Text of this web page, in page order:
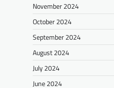
November 2024
October 2024
September 2024
August 2024
July 2024
June 2024